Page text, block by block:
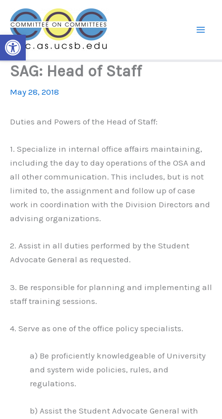
Open toolbar
content
SAG: Head of Staff
May 28, 2018
Duties and Powers of the Head of Staff:
1. Specialize in internal office affairs maintaining,
including the day to day operations of the OSA and
all other communication. This includes, but is not
limited to, the assignment and follow up of case
work in coordination with the Division Directors and
advising organizations.
2. Assist in all duties performed by the Student
Advocate General as requested.
3. Be responsible for planning and implementing all
staff training sessions.
4. Serve as one of the office policy specialists.
a) Be proficiently knowledgeable of University
and system wide policies, rules, and
regulations.
b) Assist the Student Advocate General with